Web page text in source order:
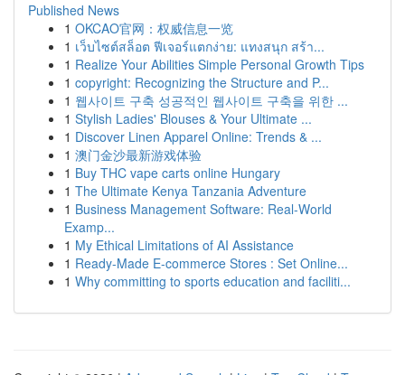
Published News
1 OKCAO官网：权威信息一览
1 เว็บไซต์สล็อต ฟีเจอร์แตกง่าย: แทงสนุก สร้า...
1 Realize Your Abilities Simple Personal Growth Tips
1 copyright: Recognizing the Structure and P...
1 웹사이트 구축 성공적인 웹사이트 구축을 위한 ...
1 Stylish Ladies' Blouses & Your Ultimate ...
1 Discover Linen Apparel Online: Trends & ...
1 澳门金沙最新游戏体验
1 Buy THC vape carts online Hungary
1 The Ultimate Kenya Tanzania Adventure
1 Business Management Software: Real-World
Examp...
1 My Ethical Limitations of AI Assistance
1 Ready-Made E-commerce Stores : Set Online...
1 Why committing to sports education and faciliti...